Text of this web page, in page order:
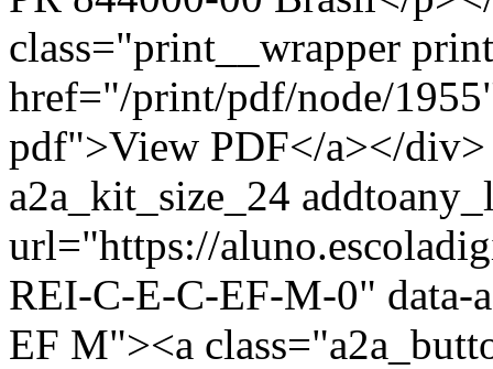
class="print__wrapper
href="/print/pdf/node/
pdf">View PDF</a></div>
a2a_kit_size_24
url="https://
REI-C-E-C-EF-M-0" data-
EF M"><a